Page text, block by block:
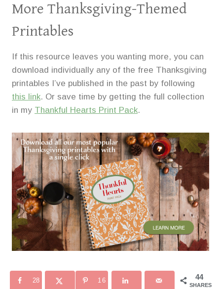
More Thanksgiving-Themed
Printables
If this resource leaves you wanting more, you can
download individually any of the free Thanksgiving
printables I’ve published in the past by following
this link. Or save time by getting the full collection
in my Thankful Hearts Print Pack.
44
SHARES
28 16